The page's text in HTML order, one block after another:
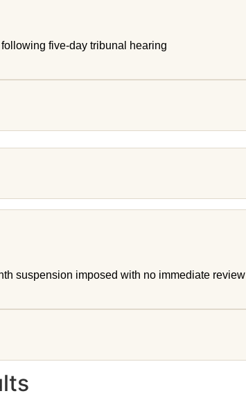
five-day tribunal hearing
suspension imposed with no immediate review